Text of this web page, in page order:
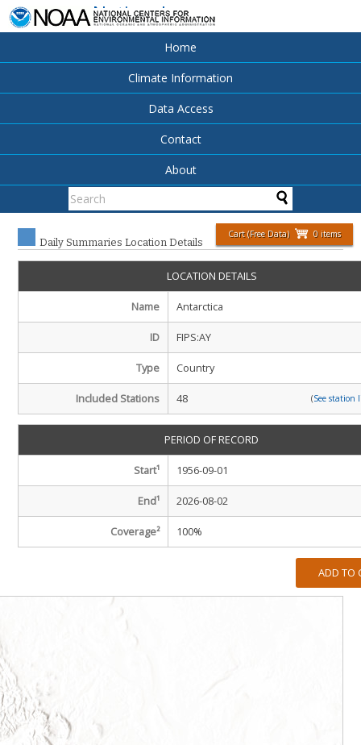
National
Centers for
Environmental
Information
Home
Climate Information
Data Access
Contact
About
Daily Summaries Location Details
LOCATION DETAILS
Name Antarctica
ID FIPS:AY
Type Country
Included Stations 48 (See station
PERIOD OF RECORD
Start¹ 1956-09-01
End¹ 2026-08-02
Coverage² 100%
ADD TO
Cart (Free Data) 0 items